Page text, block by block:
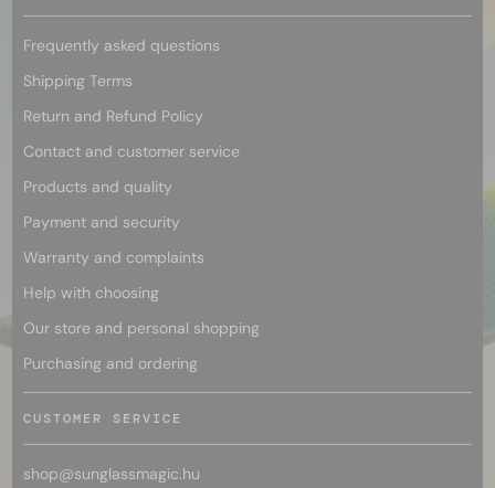
Frequently asked questions
Shipping Terms
Return and Refund Policy
Contact and customer service
Products and quality
Payment and security
Warranty and complaints
Help with choosing
Our store and personal shopping
Purchasing and ordering
CUSTOMER SERVICE
shop@sunglassmagic.hu